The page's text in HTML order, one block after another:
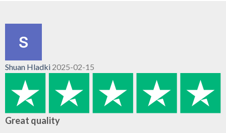
Shuan Hladki 2025-02-15
Great quality